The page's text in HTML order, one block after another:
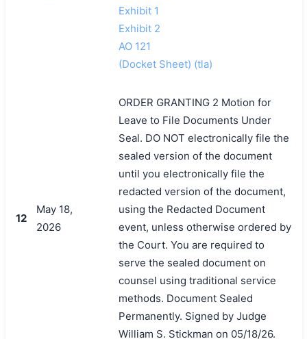
Exhibit 1
Exhibit 2
AO 121
(Docket Sheet) (tla)
12
May 18,
2026
ORDER GRANTING 2 Motion for
Leave to File Documents Under
Seal. DO NOT electronically file the
sealed version of the document
until you electronically file the
redacted version of the document,
using the Redacted Document
event, unless otherwise ordered by
the Court. You are required to
serve the sealed document on
counsel using traditional service
methods. Document Sealed
Permanently. Signed by Judge
William S. Stickman on 05/18/26.